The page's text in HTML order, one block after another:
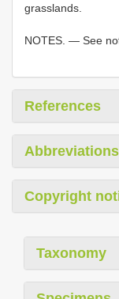
grasslands.
NOTES. — See
References
Abbreviations
Copyright
Taxonomy